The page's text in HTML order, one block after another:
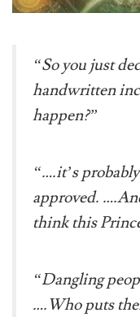
“So you just
handwritten
happen?”
“….it’s
approved.
think this
“Dangling
….Who puts